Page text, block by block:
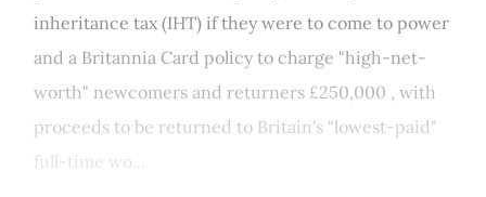
inheritance tax (IHT) if they were to come to power
and a Britannia Card policy to charge "high-net-
worth" newcomers and returners £250,000 , with
proceeds to be returned to Britain's "lowest-paid"
full-time wo...